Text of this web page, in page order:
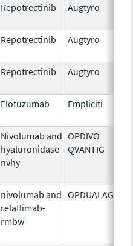
Repotrectinib Augtyro
Repotrectinib Augtyro
Repotrectinib Augtyro
Elotuzumab Empliciti
Nivolumab and
hyaluronidase-
nvhy
OPDIVO
QVANTIG
nivolumab and
relatlimab-
rmbw
OPDUALAG